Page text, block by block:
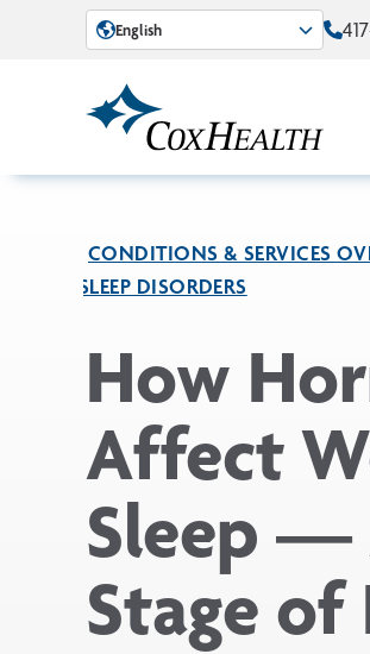
Skip to Main Content
English
CONDITIONS & SERVICES
SLEEP DISORDERS
How
Affect
Sleep —
Stage of